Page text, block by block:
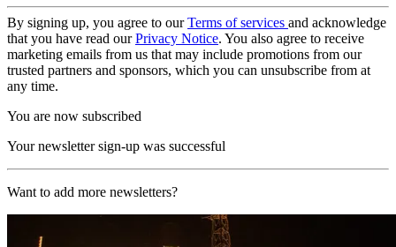
By signing up, you agree to ourTerms of services and acknowledge
that you have read ourPrivacy Notice. You also agree to receive
marketing emails from us that may include promotions from our
trusted partners and sponsors, which you can unsubscribe from at
any time.
You are now subscribed
Your newsletter sign-up was successful
Want to add more newsletters?